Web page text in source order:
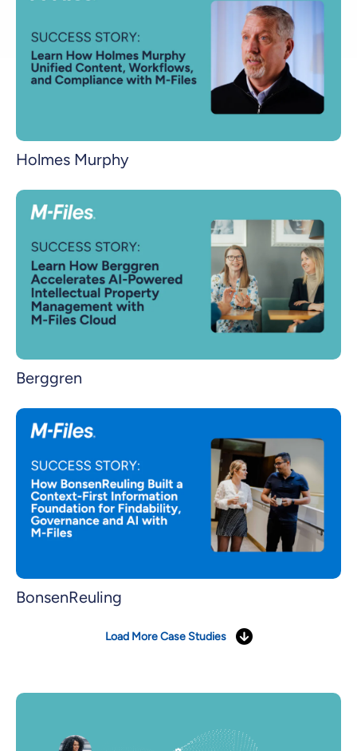
Holmes Murphy
Berggren
BonsenReuling
Load More Case Studies